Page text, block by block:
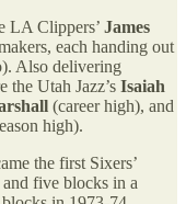
LA Clippers’ James
each handing out
Also delivering
the Utah Jazz’s Isaiah
(career high), and
high).
the first Sixers’
five blocks in a